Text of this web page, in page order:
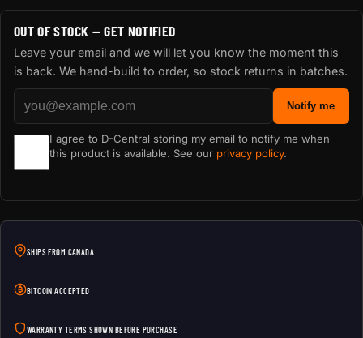
OUT OF STOCK — GET NOTIFIED
Leave your email and we will let you know the moment this
is back. We hand-build to order, so stock returns in batches.
Notify me
I agree to D-Central storing my email to notify me when
this product is available. See our privacy policy.
SHIPS FROM CANADA
BITCOIN ACCEPTED
WARRANTY TERMS SHOWN BEFORE PURCHASE